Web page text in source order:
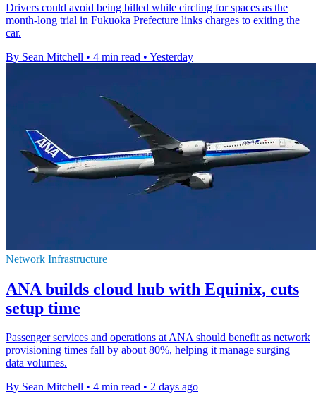
Drivers could avoid being billed while circling for spaces as the
month-long trial in Fukuoka Prefecture links charges to exiting the
car.
By Sean Mitchell • 4 min read • Yesterday
Network Infrastructure
ANA builds cloud hub with Equinix, cuts
setup time
Passenger services and operations at ANA should benefit as network
provisioning times fall by about 80%, helping it manage surging
data volumes.
By Sean Mitchell • 4 min read • 2 days ago